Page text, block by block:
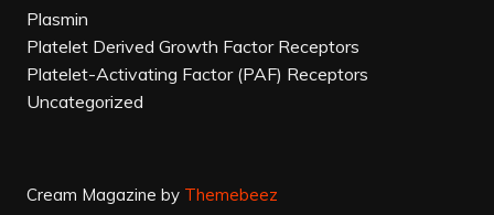
Plasmin
Platelet Derived Growth Factor Receptors
Platelet-Activating Factor (PAF) Receptors
Uncategorized
Cream Magazine by Themebeez